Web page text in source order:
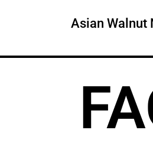
Asian Walnut